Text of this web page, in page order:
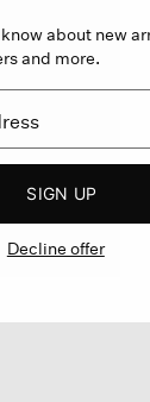
about new
and more.
SIGN UP
Decline offer